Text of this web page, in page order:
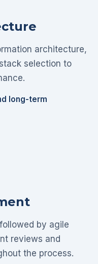
architecture,
selection to
long-term
by agile
reviews and
the process.